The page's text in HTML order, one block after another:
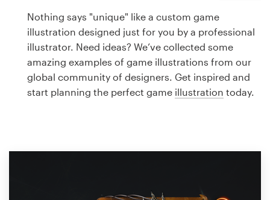
Nothing says "unique" like a custom game
illustration designed just for you by a professional
illustrator. Need ideas? We’ve collected some
amazing examples of game illustrations from our
global community of designers. Get inspired and
start planning the perfect game illustration today.
design
Logo design
Business card